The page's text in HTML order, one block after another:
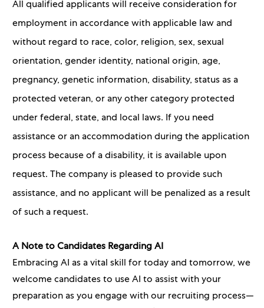
All qualified applicants will receive consideration for
employment in accordance with applicable law and
without regard to race, color, religion, sex, sexual
orientation, gender identity, national origin, age,
pregnancy, genetic information, disability, status as a
protected veteran, or any other category protected
under federal, state, and local laws. If you need
assistance or an accommodation during the application
process because of a disability, it is available upon
request. The company is pleased to provide such
assistance, and no applicant will be penalized as a result
of such a request.
A Note to Candidates Regarding AI
Embracing AI as a vital skill for today and tomorrow, we
welcome candidates to use AI to assist with your
preparation as you engage with our recruiting process—